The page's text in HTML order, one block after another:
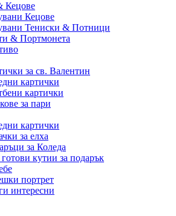
Кецове
Кецове
Тениски & Потници
& Портмонета
за св. Валентин
картички
картички
за пари
картички
за елха
за Коледа
кутии за подарък
портрет
интересни